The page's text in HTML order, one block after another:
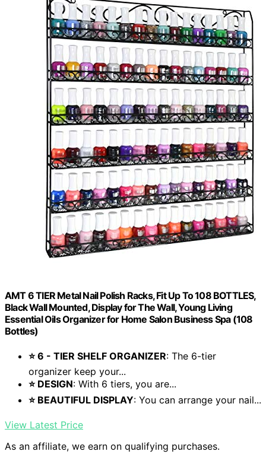
AMT 6 TIER Metal Nail Polish Racks, Fit Up To 108 BOTTLES,
Black Wall Mounted, Display for The Wall, Young Living
Essential Oils Organizer for Home Salon Business Spa (108
Bottles)
⭐ 6 - TIER SHELF ORGANIZER: The 6-tier
organizer keep your...
⭐ DESIGN: With 6 tiers, you are...
⭐ BEAUTIFUL DISPLAY: You can arrange your nail...
View Latest Price
As an affiliate, we earn on qualifying purchases.